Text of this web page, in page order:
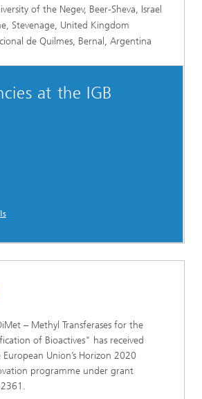
of the Negev, Beer-Sheva, Israel
Stevenage, United Kingdom
de Quilmes, Bernal, Argentina
at the IGB
– Methyl Transferases for the
of Bioactives" has received
Union’s Horizon 2020
programme under grant